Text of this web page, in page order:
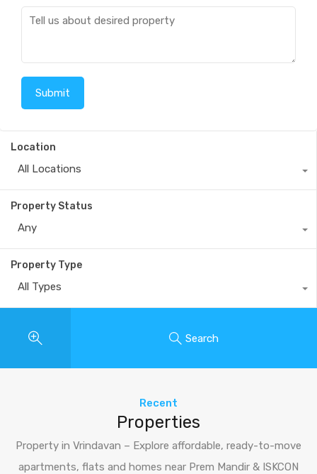
Location
All Locations
Property Status
Any
Property Type
All Types
Search
Recent
Properties
Property in Vrindavan – Explore affordable, ready-to-move
apartments, flats and homes near Prem Mandir & ISKCON